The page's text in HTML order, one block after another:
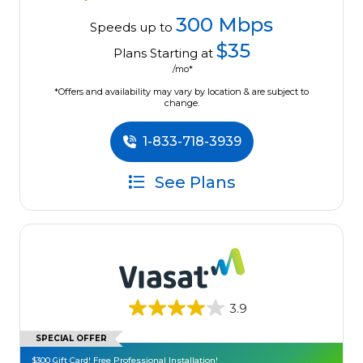
Speeds up to 300 Mbps
Plans Starting at $35
/mo*
*Offers and availability may vary by location & are subject to
change.
1-833-718-3939
See Plans
3.9
SPECIAL OFFER
$300 Gift Card! Free Professional Installation!